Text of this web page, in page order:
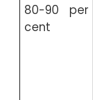
80-90 per
cent